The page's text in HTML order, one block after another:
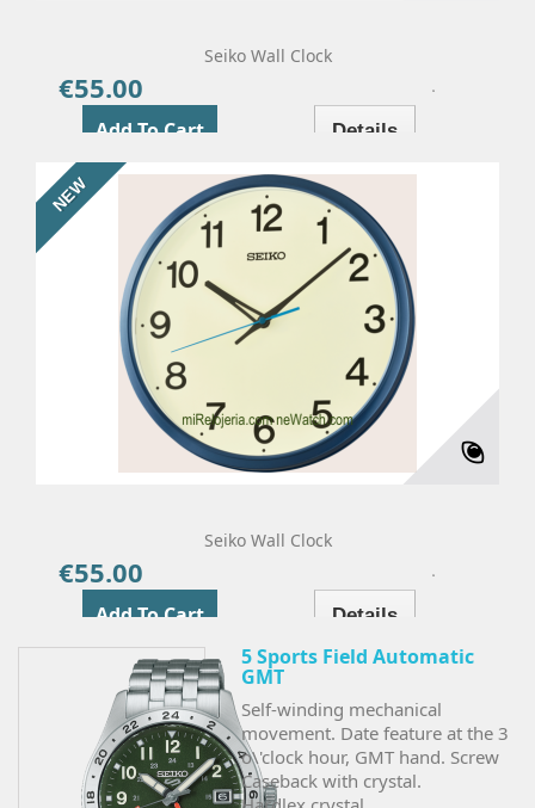
Seiko Wall Clock
€55.00
Add To Cart Details
Seiko Wall Clock
€55.00
Add To Cart Details
NEW
5 Sports Field Automatic
GMT
Self-winding mechanical
movement. Date feature at the 3
o\'clock hour, GMT hand. Screw
Caseback with crystal.